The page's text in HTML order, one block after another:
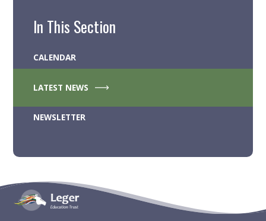
In This Section
CALENDAR
LATEST NEWS
NEWSLETTER